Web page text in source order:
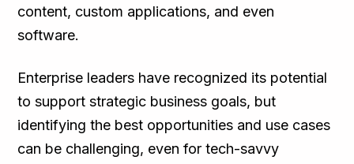
content, custom applications, and even
software.
Enterprise leaders have recognized its potential
to support strategic business goals, but
identifying the best opportunities and use cases
can be challenging, even for tech-savvy